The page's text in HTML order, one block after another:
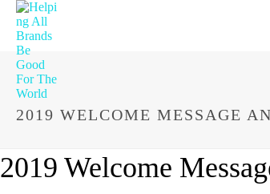
2019 WELCOME MESSAGE
2019 Welcome